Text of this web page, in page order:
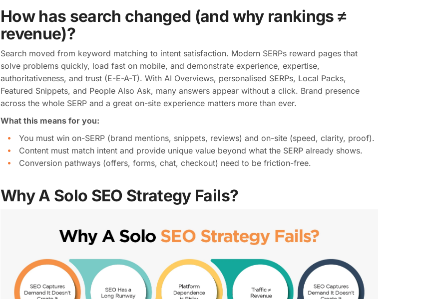
How has search changed (and why rankings ≠
revenue)?
Search moved from keyword matching to intent satisfaction. Modern SERPs reward pages that
solve problems quickly, load fast on mobile, and demonstrate experience, expertise,
authoritativeness, and trust (E-E-A-T). With AI Overviews, personalised SERPs, Local Packs,
Featured Snippets, and People Also Ask, many answers appear without a click. Brand presence
across the whole SERP and a great on-site experience matters more than ever.
What this means for you:
You must win on-SERP (brand mentions, snippets, reviews) and on-site (speed, clarity, proof).
Content must match intent and provide unique value beyond what the SERP already shows.
Conversion pathways (offers, forms, chat, checkout) need to be friction-free.
Why A Solo SEO Strategy Fails?